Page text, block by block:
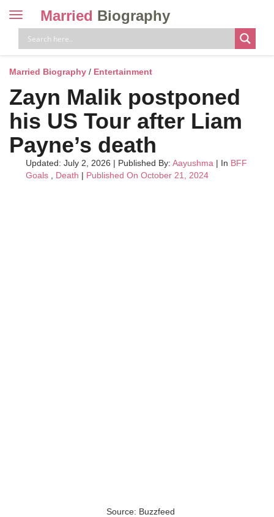
Toggle
navigation
Married Biography
Married Biography / Entertainment
Zayn Malik postponed
his US Tour after Liam
Payne’s death
Updated: July 2, 2026 | Published By: Aayushma | In BFF
Goals
Death | Published On October 21, 2024
Source: Buzzfeed